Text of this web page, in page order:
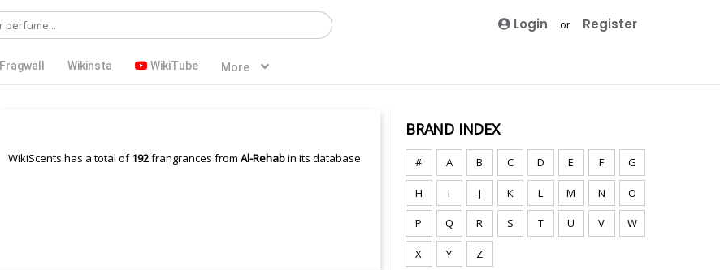
Login or Register
Fragwall Wikinsta WikiTube More
WikiScents has a total of192frangrances from Al-Rehabin its database.
BRAND INDEX
# A B C D E F G
H I J K L M N O
P Q R S T U V W
X Y
Z